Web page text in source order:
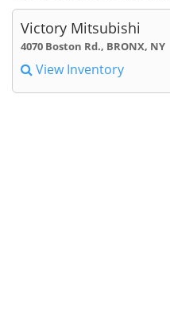
Victory Mitsubishi
4070 Boston Rd., BRONX, NY
View Inventory